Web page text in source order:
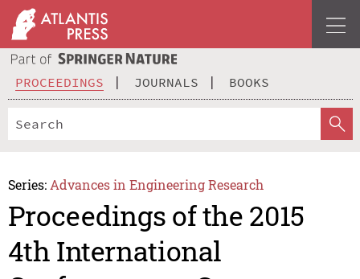
PROCEEDINGS JOURNALS BOOKS
Series: Advances in Engineering Research
Proceedings of the 2015
4th International